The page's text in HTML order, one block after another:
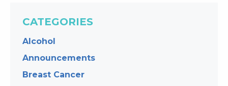
CATEGORIES
Alcohol
Announcements
Breast Cancer